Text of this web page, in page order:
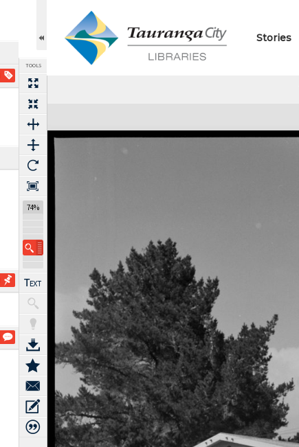
TOOLS
74%
Stories
Expand/collapse